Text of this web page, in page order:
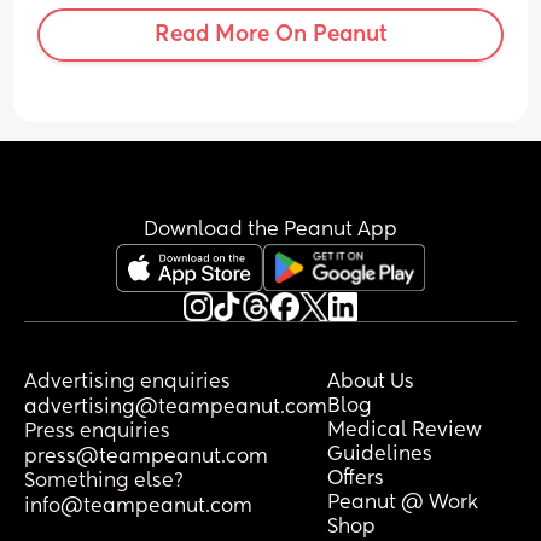
they’d already been donated around
our close circle we don’t want to charge
baby who we’ll never know. I’m really
they’re better serving someone else
than gathering dust in storage. To
whoever gets them, I wish you and your
baby the happiest, healthiest and most
loving life possible ❤️
Read More On Peanut
Download the Peanut App
Advertising enquiries
advertising@teampeanut.com
Press enquiries
press@teampeanut.com
Something else?
info@teampeanut.com
About Us
Blog
Medical Review
Guidelines
Offers
Peanut @ Work
Shop